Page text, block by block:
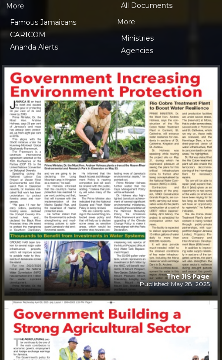
More
Famous Jamaicans
CARICOM
Ananda Alerts
All Documents
More
Ministries
Agencies
The JIS Page
Published: May 28, 2025